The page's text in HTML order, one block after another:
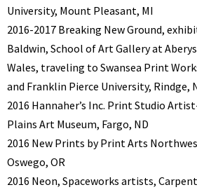
University, Mount Pleasant, MI
2016-2017 Breaking New Ground,
Baldwin, School of Art Gallery at
Wales, traveling to Swansea Print
and Franklin Pierce University, Rindge,
2016 Hannaher’s Inc. Print Studio
Plains Art Museum, Fargo, ND
2016 New Prints by Print Arts
Oswego, OR
2016 Neon, Spaceworks artists,